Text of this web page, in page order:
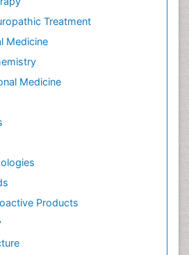
Treatment
Medicine
Medicine
Products